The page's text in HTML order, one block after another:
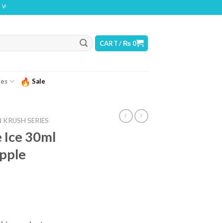
PRODUCT CONTAINS NICOTINE. NICOTINE IS AN ADDICTIVE CHEMICAL
CART /₨ 0
Sale
SERIES
Ice 30ml